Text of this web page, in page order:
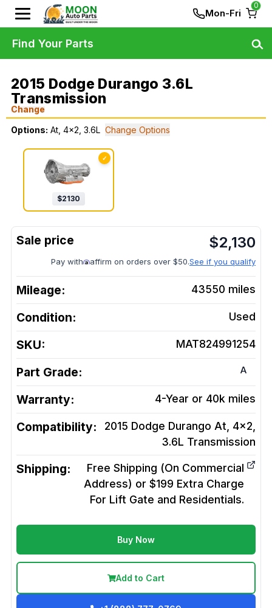
Mon-Fri
0
2015 Dodge Durango 3.6L
Transmission
Change
Options: At, 4x2, 3.6L Change Options
✓
$2130
$2,130
Pay with affirm on orders over $50.See if you qualify
Mileage: 43550 miles
Condition: Used
SKU: MAT824991254
Part Grade: A
Warranty: 4-Year or 40k miles
Compatibility:
2015 Dodge Durango At, 4x2,
3.6L Transmission
Shipping:
Free Shipping (On Commercial
Address) or $199 Extra Charge
For Lift Gate and Residentials.
Buy Now
Add to Cart
Find Your Parts